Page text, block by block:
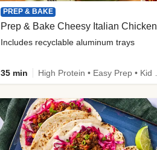
PREP & BAKE
Prep & Bake Cheesy Italian Chicken
Includes recyclable aluminum trays
35 min